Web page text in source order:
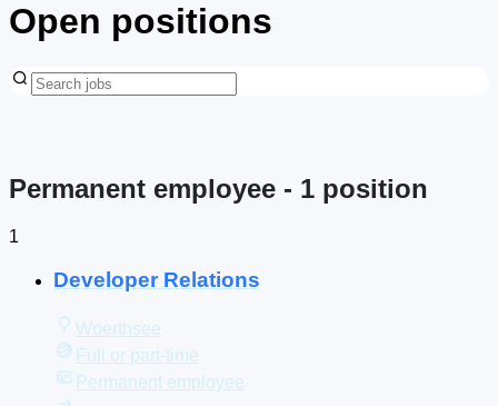
Open positions
Permanent employee - 1 position
1
Developer Relations
Woerthsee
Full or part-time
Permanent employee